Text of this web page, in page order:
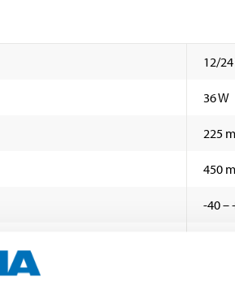
12/24
36 W
225
450
-40 –